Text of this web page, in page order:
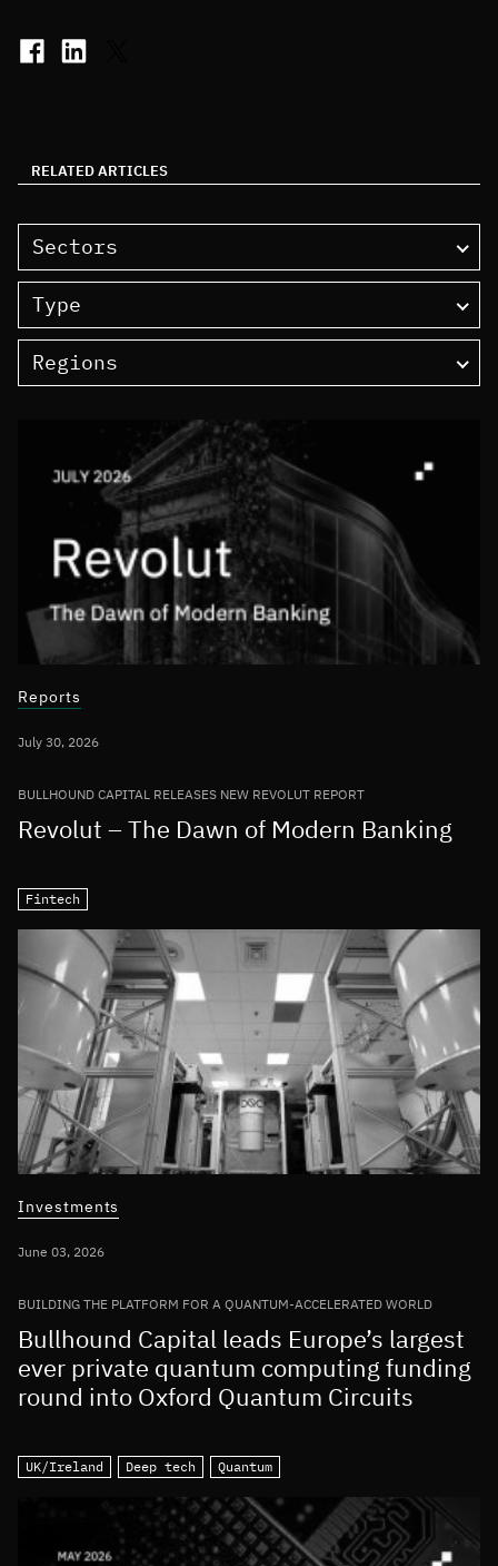
RELATED ARTICLES
Sectors
Type
Regions
Reports
July 30, 2026
BULLHOUND CAPITAL RELEASES NEW REVOLUT REPORT
Revolut – The Dawn of Modern Banking
Fintech
Investments
June 03, 2026
BUILDING THE PLATFORM FOR A QUANTUM-ACCELERATED WORLD
Bullhound Capital leads Europe’s largest
ever private quantum computing funding
round into Oxford Quantum Circuits
UK/Ireland Deep tech Quantum